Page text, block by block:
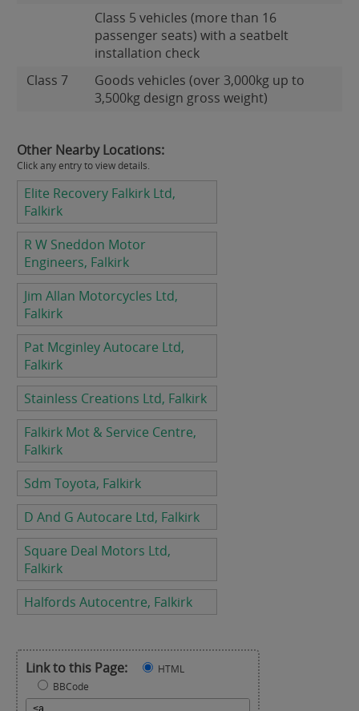
Class 5 vehicles (more than 16
passenger seats) with a seatbelt
installation check
Class 7
Goods vehicles (over 3,000kg up to
3,500kg design gross weight)
Other Nearby Locations:
Click any entry to view details.
Elite Recovery Falkirk Ltd,
Falkirk
R W Sneddon Motor
Engineers, Falkirk
Jim Allan Motorcycles Ltd,
Falkirk
Pat Mcginley Autocare Ltd,
Falkirk
Stainless Creations Ltd, Falkirk
Falkirk Mot & Service Centre,
Falkirk
Sdm Toyota, Falkirk
D And G Autocare Ltd, Falkirk
Square Deal Motors Ltd,
Falkirk
Halfords Autocentre, Falkirk
Link to this Page:
HTML
BBCode